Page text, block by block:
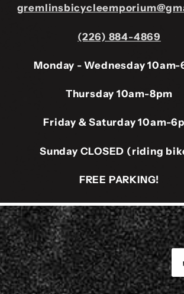
(226) 884-4869
Monday - Wednesday
Thursday 10am-8pm
Friday & Saturday 10am-
Sunday CLOSED (riding
FREE PARKING!